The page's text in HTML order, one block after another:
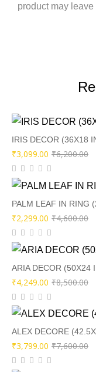
product may leave
IRIS DECOR (36X18
₹6,200.00
₹3,099.00
is:
PALM LEAF IN RING
₹4,600.00
₹2,299.00
is:
ARIA DECOR (50X24
₹8,500.00
₹4,249.00
is:
ALEX DECORE
₹7,600.00
₹3,799.00